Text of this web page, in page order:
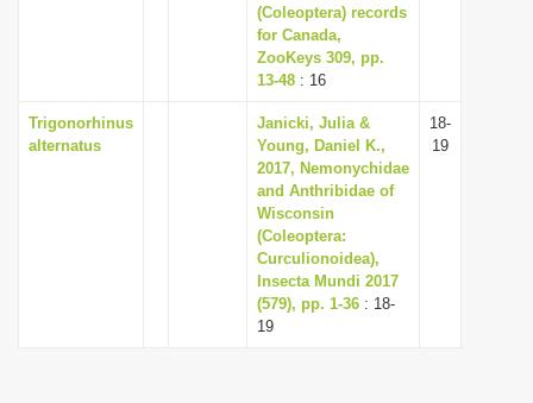
(Coleoptera) records
for Canada,
ZooKeys 309, pp.
13-48 : 16
Trigonorhinus
alternatus
Janicki, Julia &
Young, Daniel K.,
2017, Nemonychidae
and Anthribidae of
Wisconsin
(Coleoptera:
Curculionoidea),
Insecta Mundi 2017
(579), pp. 1-36 : 18-
19
18-
19